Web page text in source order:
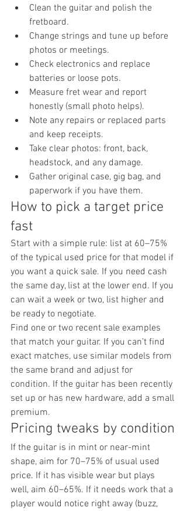
Clean the guitar and polish the
fretboard.
Change strings and tune up before
photos or meetings.
Check electronics and replace
batteries or loose pots.
Measure fret wear and report
honestly (small photo helps).
Note any repairs or replaced parts
and keep receipts.
Take clear photos: front, back,
headstock, and any damage.
Gather original case, gig bag, and
paperwork if you have them.
How to pick a target price
fast
Start with a simple rule: list at 60–75%
of the typical used price for that model if
you want a quick sale. If you need cash
the same day, list at the lower end. If you
can wait a week or two, list higher and
be ready to negotiate.
Find one or two recent sale examples
that match your guitar. If you can’t find
exact matches, use similar models from
the same brand and adjust for
condition. If the guitar has been recently
set up or has new hardware, add a small
premium.
Pricing tweaks by condition
If the guitar is in mint or near-mint
shape, aim for 70–75% of usual used
price. If it has visible wear but plays
well, aim 60–65%. If it needs work that a
player would notice right away (buzz,